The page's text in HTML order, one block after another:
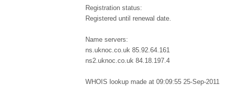
Registration status:
Registered until renewal date.
Name servers:
ns.uknoc.co.uk 85.92.64.161
ns2.uknoc.co.uk 84.18.197.4
WHOIS lookup made at 09:09:55 25-Sep-2011